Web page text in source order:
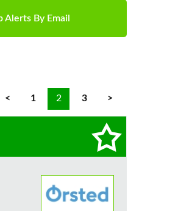
Alerts By Email
< 1 2 3 >